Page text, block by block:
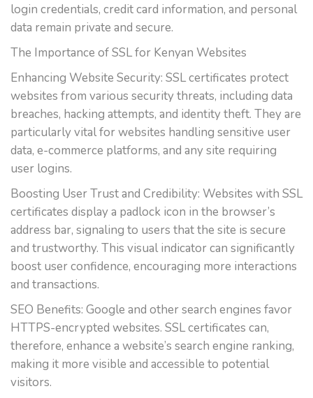
login credentials, credit card information, and personal
data remain private and secure.
The Importance of SSL for Kenyan Websites
Enhancing Website Security: SSL certificates protect
websites from various security threats, including data
breaches, hacking attempts, and identity theft. They are
particularly vital for websites handling sensitive user
data, e-commerce platforms, and any site requiring
user logins.
Boosting User Trust and Credibility: Websites with SSL
certificates display a padlock icon in the browser’s
address bar, signaling to users that the site is secure
and trustworthy. This visual indicator can significantly
boost user confidence, encouraging more interactions
and transactions.
SEO Benefits: Google and other search engines favor
HTTPS-encrypted websites. SSL certificates can,
therefore, enhance a website’s search engine ranking,
making it more visible and accessible to potential
visitors.